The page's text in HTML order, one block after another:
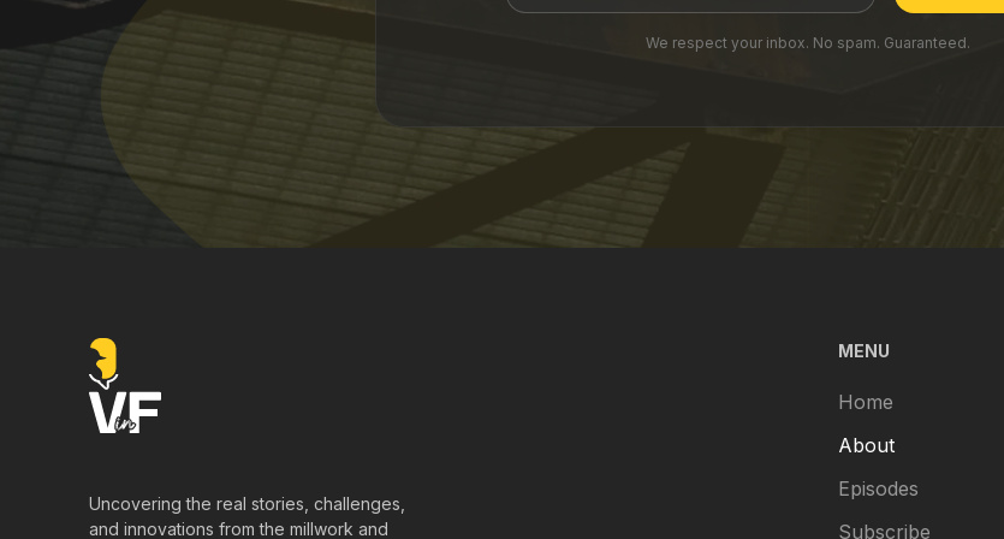
We respect your inbox. No spam. Guaranteed.
Uncovering the real stories, challenges,
and innovations from the millwork and
MENU
Home
About
Episodes
Subscribe